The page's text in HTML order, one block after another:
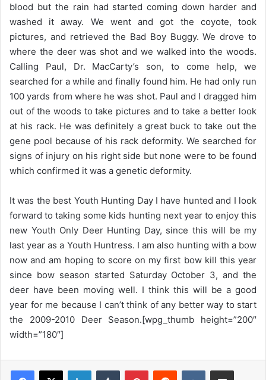
blood but the rain had started coming down harder and
washed it away. We went and got the coyote, took
pictures, and retrieved the Bad Boy Buggy. We drove to
where the deer was shot and we walked into the woods.
Calling Paul, Dr. MacCarty’s son, to come help, we
searched for a while and finally found him. He had only run
100 yards from where he was shot. Paul and I dragged him
out of the woods to take pictures and to take a better look
at his rack. He was definitely a great buck to take out the
gene pool because of his rack deformity. We searched for
signs of injury on his right side but none were to be found
which confirmed it was a genetic deformity.
It was the best Youth Hunting Day I have hunted and I look
forward to taking some kids hunting next year to enjoy this
new Youth Only Deer Hunting Day, since this will be my
last year as a Youth Huntress. I am also hunting with a bow
now and am hoping to score on my first bow kill this year
since bow season started Saturday October 3, and the
deer have been moving well. I think this will be a good
year for me because I can’t think of any better way to start
the 2009-2010 Deer Season.[wpg_thumb height=”200″
width=”180″]
LinkedInTumblr PinterestReddit VKontakteShare via Email